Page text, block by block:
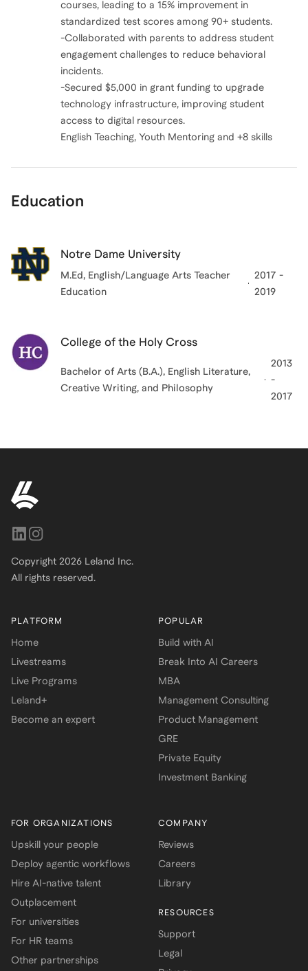
courses, leading to a 15% improvement in
standardized test scores among 90+ students.
-Collaborated with parents to address student
engagement challenges to reduce behavioral
incidents.
-Secured $5,000 in grant funding to upgrade
technology infrastructure, improving student
access to digital resources.
English Teaching, Youth Mentoring and +8 skills
Education
Notre Dame University
M.Ed, English/Language Arts Teacher
Education
2017 -
2019
College of the Holy Cross
Bachelor of Arts (B.A.), English Literature,
Creative Writing, and Philosophy
2013
-
2017
Copyright 2026 Leland Inc.
All rights reserved.
PLATFORM
Home
Livestreams
Live Programs
Leland+
Become an expert
POPULAR
Build with AI
Break Into AI Careers
MBA
Management Consulting
Product Management
GRE
Private Equity
Investment Banking
FOR ORGANIZATIONS
Upskill your people
Deploy agentic workflows
Hire AI-native talent
Outplacement
For universities
For HR teams
Other partnerships
COMPANY
Reviews
Careers
Library
RESOURCES
Support
Legal